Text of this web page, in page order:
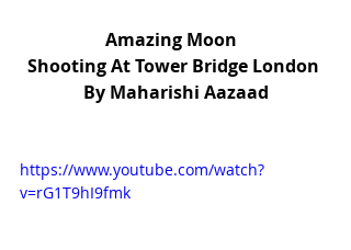
Amazing Moon
Shooting At Tower Bridge London
By Maharishi Aazaad
https://www.youtube.com/watch?
v=rG1T9hI9fmk